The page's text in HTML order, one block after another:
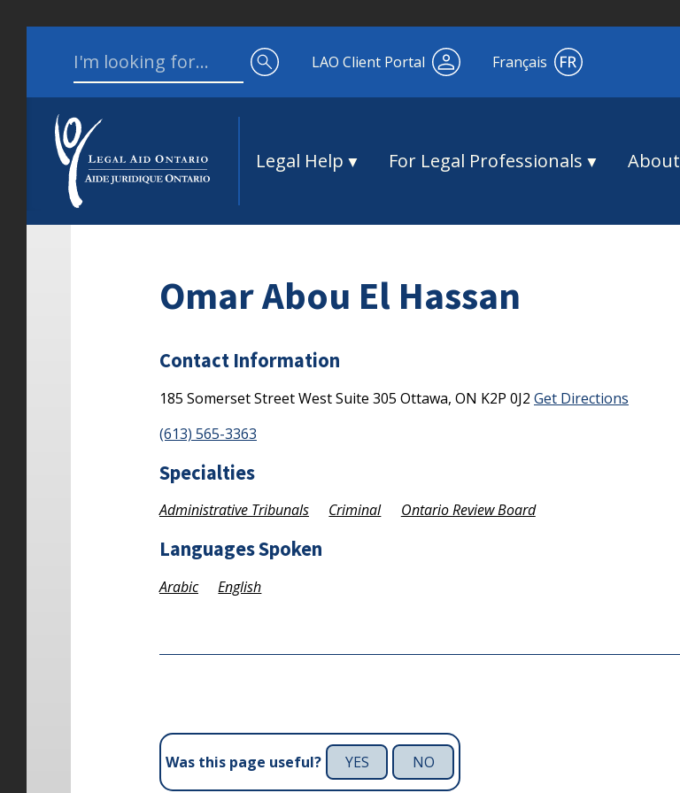
Search for:
LAO Client Portal Français
Legal Help For Legal Professionals About
Omar Abou El Hassan
Contact Information
185 Somerset Street WestSuite 305 Ottawa, ON K2P 0J2 Get Directions
(613) 565-3363
Specialties
Administrative Tribunals Criminal Ontario Review Board
Languages Spoken
Arabic English
Was this page useful? YES NO